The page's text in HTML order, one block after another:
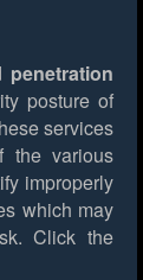
penetration
posture of
services
the various
improperly
which may
Click the